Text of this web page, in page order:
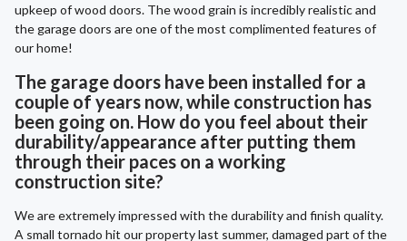
upkeep of wood doors. The wood grain is incredibly realistic and
the garage doors are one of the most complimented features of
our home!
The garage doors have been installed for a
couple of years now, while construction has
been going on. How do you feel about their
durability/appearance after putting them
through their paces on a working
construction site?
We are extremely impressed with the durability and finish quality.
A small tornado hit our property last summer, damaged part of the